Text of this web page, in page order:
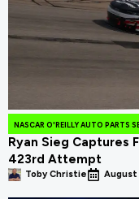
NASCAR O'REILLY AUTO PARTS
Ryan Sieg Captures
423rd Attempt
Toby Christie August